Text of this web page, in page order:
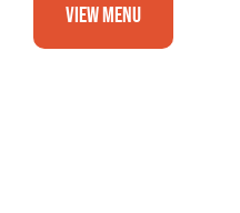
View Menu